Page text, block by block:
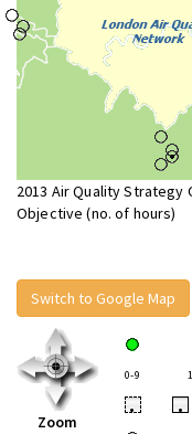
2013 Air Quality Strategy
Objective (no. of hours)
Switch to Google Map
Zoom
0-9
• •